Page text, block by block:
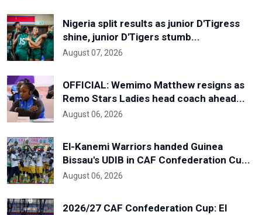
Nigeria split results as junior D'Tigress
shine, junior D'Tigers stumb...
August 07, 2026
OFFICIAL: Wemimo Matthew resigns as
Remo Stars Ladies head coach ahead...
August 06, 2026
El-Kanemi Warriors handed Guinea
Bissau's UDIB in CAF Confederation Cu...
August 06, 2026
2026/27 CAF Confederation Cup: El